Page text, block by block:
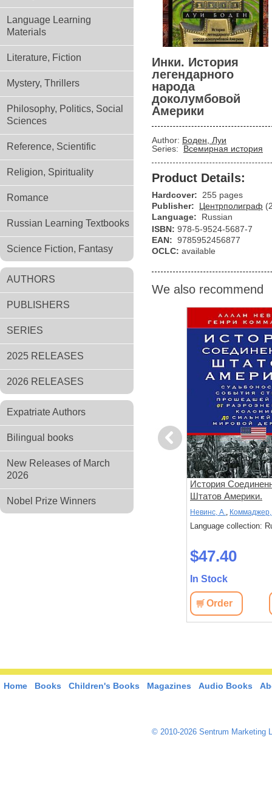
Language Learning
Materials
Literature, Fiction
Mystery, Thrillers
Philosophy, Politics, Social
Sciences
Reference, Scientific
Religion, Spirituality
Romance
Russian Learning Textbooks
Science Fiction, Fantasy
AUTHORS
PUBLISHERS
SERIES
2025 RELEASES
2026 RELEASES
Expatriate Authors
Bilingual books
New Releases of March
2026
Nobel Prize Winners
Инки. История
легендарного
народа
доколумбовой
Америки
Author: Боден, Луи
Series:
Всемирная история
Product Details:
Hardcover:
255 pages
Publisher:
Центрполиграф
Language:
Russian
ISBN: 978-5-9524-5687-7
EAN: 9785952456877
OCLC: available
We also recommend
Previous
в
арабов. Древние царства
Лейси О.
История
Штатов Америки.
Судьбоносные
страны,
разрозненных
державы
Невинс, А., Коммаджер,
Language collection:
$47.40
In Stock
Order
Home Books Children's Books Magazines Audio Books
© 2010-2026 Sentrum